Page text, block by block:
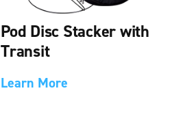
Pod Disc Stacker with
Transit
Learn More